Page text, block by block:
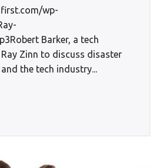
wp-
Barker, a tech
Ray Zinn to discuss disaster
the tech industry...